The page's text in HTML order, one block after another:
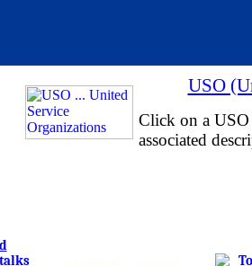
USO
Click on a USO
associated